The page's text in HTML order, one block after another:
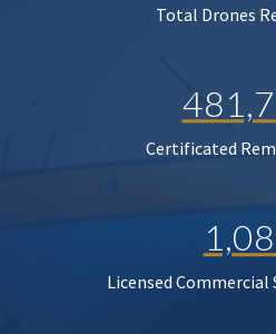
Total Drones
Certificated
Licensed Commercial